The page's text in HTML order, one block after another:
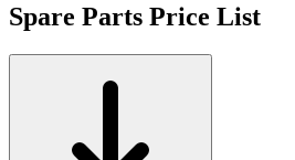
Spare Parts Price List